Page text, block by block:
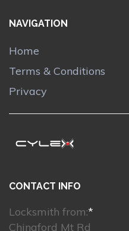
NAVIGATION
Home
Terms & Conditions
Privacy
CONTACT INFO
Locksmith from:*
Chingford Mt Rd